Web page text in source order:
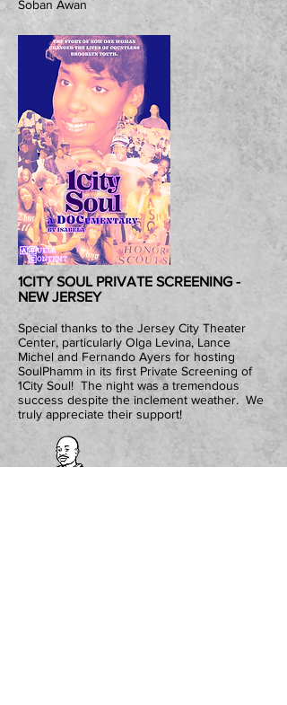
Soban Awan
1CITY SOUL PRIVATE SCREENING -
NEW JERSEY
Special thanks to the Jersey City Theater
Center, particularly Olga Levina, Lance
Michel and Fernando Ayers for hosting
SoulPhamm in its first Private Screening of
1City Soul! The night was a tremendous
success despite the inclement weather. We
truly appreciate their support!